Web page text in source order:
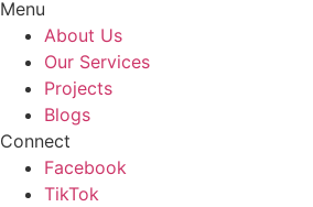
Menu
About Us
Our Services
Projects
Blogs
Connect
Facebook
TikTok